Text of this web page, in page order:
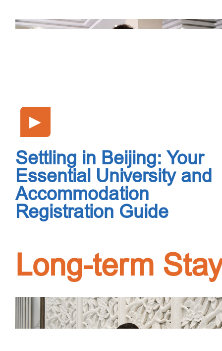
▶
Settling in Beijing: Your
Essential University and
Accommodation
Registration Guide
Long-term